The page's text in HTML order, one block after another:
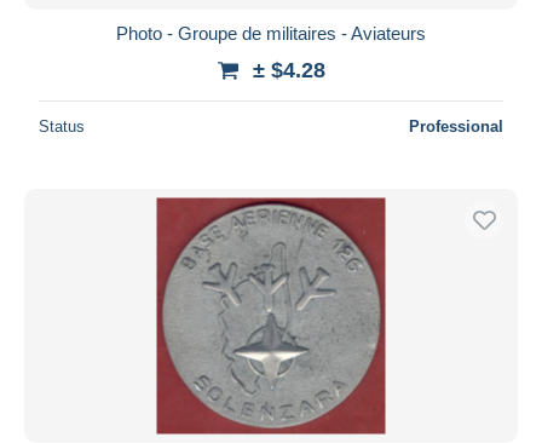
Photo - Groupe de militaires - Aviateurs
± $4.28
Status Professional